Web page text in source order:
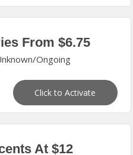
From $6.75
Ongoing
Click to Activate
At $12